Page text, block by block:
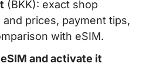
(BKK): exact shop
prices, payment tips,
with eSIM.
and activate it